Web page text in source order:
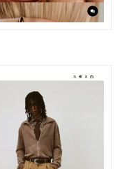
VISIT